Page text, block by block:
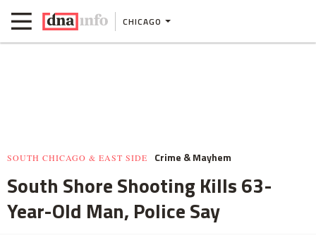
CHICAGO
SOUTH CHICAGO & EAST SIDE Crime & Mayhem
South Shore Shooting Kills 63-
Year-Old Man, Police Say